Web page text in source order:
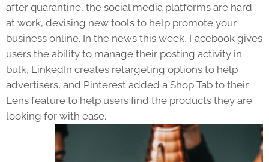
after quarantine, the social media platforms are hard
at work, devising new tools to help promote your
business online. In the news this week, Facebook gives
users the ability to manage their posting activity in
bulk, LinkedIn creates retargeting options to help
advertisers, and Pinterest added a Shop Tab to their
Lens feature to help users find the products they are
looking for with ease.